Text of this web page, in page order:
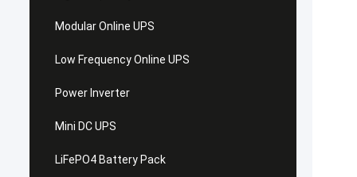
Modular Online UPS
Low Frequency Online UPS
Power Inverter
Mini DC UPS
LiFePO4 Battery Pack